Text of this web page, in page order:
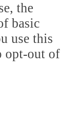
the
basic
use this
opt-out of